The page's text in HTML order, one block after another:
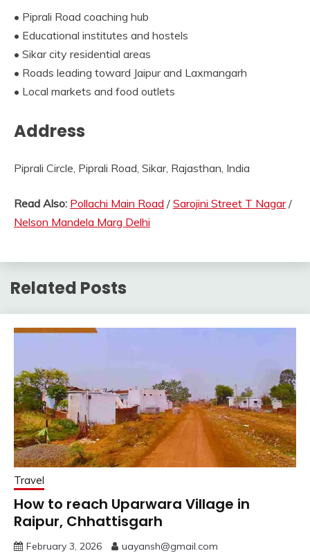
• Piprali Road coaching hub
• Educational institutes and hostels
• Sikar city residential areas
• Roads leading toward Jaipur and Laxmangarh
• Local markets and food outlets
Address
Piprali Circle, Piprali Road, Sikar, Rajasthan, India
Read Also: Pollachi Main Road / Sarojini Street T Nagar/
Nelson Mandela Marg Delhi
Related Posts
Travel
How to reach Uparwara Village in
Raipur, Chhattisgarh
February 3, 2026 uayansh@gmail.com